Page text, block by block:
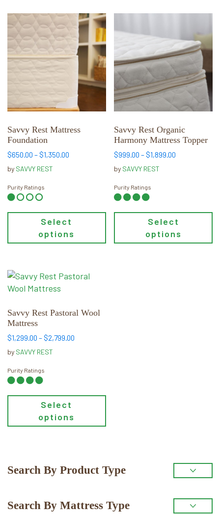
Savvy Rest Mattress
Foundation
$650.00 –$1,350.00
by SAVVY REST
Purity Ratings
Select
options
This
product
has
multiple
variants.
may
chosen
on
the
product
Savvy Rest Organic
Harmony Mattress Topper
$999.00 –$1,899.00
by SAVVY REST
Purity Ratings
Select
options
product
multiple
variants.
The
options
may
chosen
on
the
product
Savvy Rest Pastoral Wool
Mattress
$1,299.00 –$2,799.00
by SAVVY REST
Purity Ratings
Select
options
This
product
multiple
variants.
The
options
be
chosen
on
Primary
Search By Product Type
Search By Mattress Type